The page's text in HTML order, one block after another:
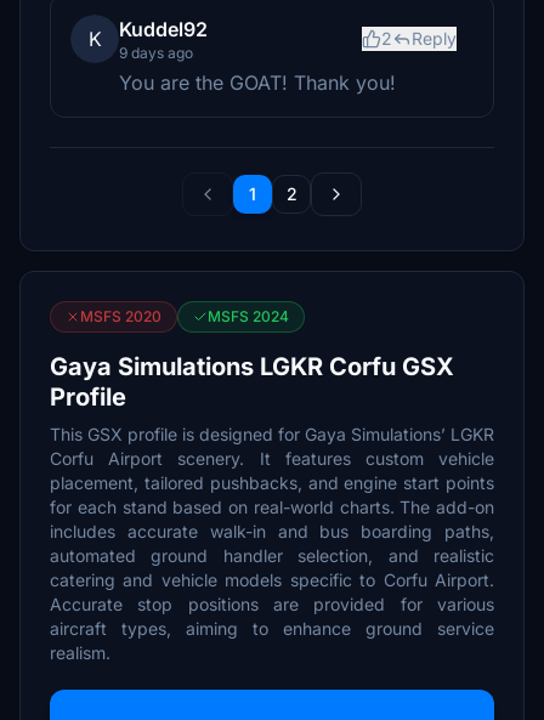
K Kuddel92
9 days ago
2 Reply
You are the GOAT! Thank you!
1 2
MSFS 2020 MSFS 2024
Gaya Simulations LGKR Corfu GSX
Profile
This GSX profile is designed for Gaya Simulations’ LGKR
Corfu Airport scenery. It features custom vehicle
placement, tailored pushbacks, and engine start points
for each stand based on real-world charts. The add-on
includes accurate walk-in and bus boarding paths,
automated ground handler selection, and realistic
catering and vehicle models specific to Corfu Airport.
Accurate stop positions are provided for various
aircraft types, aiming to enhance ground service
realism.